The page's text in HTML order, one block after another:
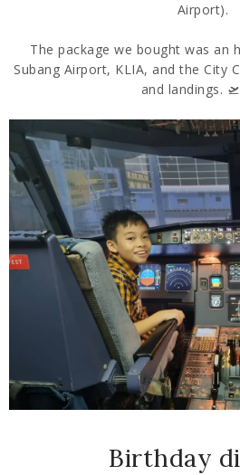
Airport).
The package we bought was an
Subang Airport, KLIA, and the City
and landings.
Birthday